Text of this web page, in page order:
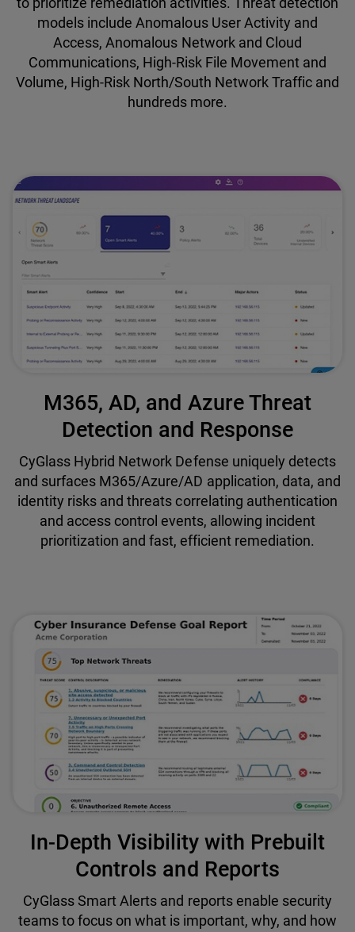
models include Anomalous User Activity and
Access, Anomalous Network and Cloud
Communications, High-Risk File Movement and
Volume, High-Risk North/South Network Traffic and
hundreds more.
M365, AD, and Azure Threat
Detection and Response
CyGlass Hybrid Network Defense uniquely detects
and surfaces M365/Azure/AD application, data, and
identity risks and threats correlating authentication
and access control events, allowing incident
prioritization and fast, efficient remediation.
In-Depth Visibility with Prebuilt
Controls and Reports
CyGlass Smart Alerts and reports enable security
teams to focus on what is important, why, and how